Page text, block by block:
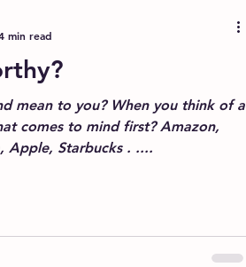
mean to you? When you think of a
comes to mind first? Amazon,
Apple, Starbucks . ....
min read